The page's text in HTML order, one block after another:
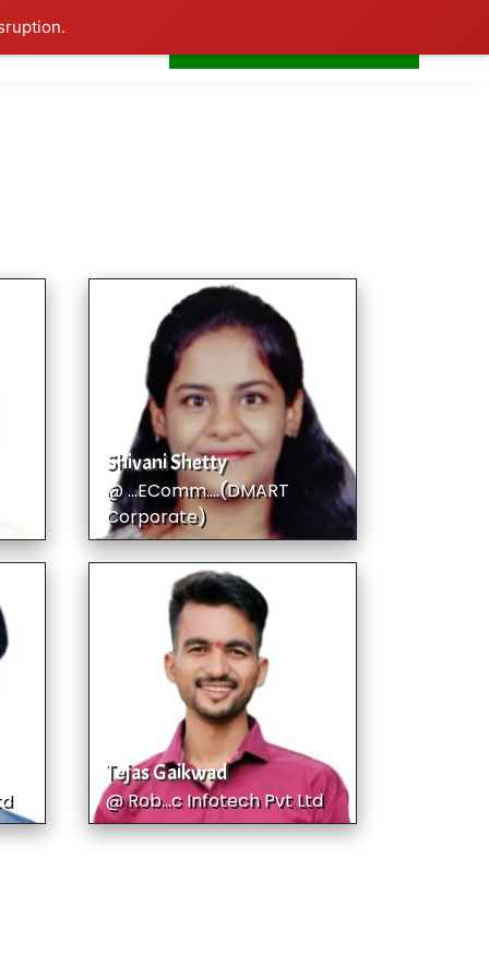
Home
Shivani Shetty
@ ...EComm....(DMART
Corporate)
Tejas Gaikwad
@ Rob...c Infotech Pvt Ltd